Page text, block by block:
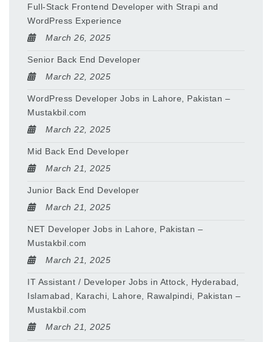
Full-Stack Frontend Developer with Strapi and
WordPress Experience
March 26, 2025
Senior Back End Developer
March 22, 2025
WordPress Developer Jobs in Lahore, Pakistan –
Mustakbil.com
March 22, 2025
Mid Back End Developer
March 21, 2025
Junior Back End Developer
March 21, 2025
NET Developer Jobs in Lahore, Pakistan –
Mustakbil.com
March 21, 2025
IT Assistant / Developer Jobs in Attock, Hyderabad,
Islamabad, Karachi, Lahore, Rawalpindi, Pakistan –
Mustakbil.com
March 21, 2025